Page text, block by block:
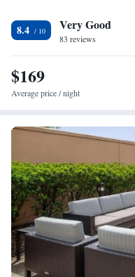
Lehigh Valley/I-78.
8.4 Very Good
83 reviews
$169
Average price / night